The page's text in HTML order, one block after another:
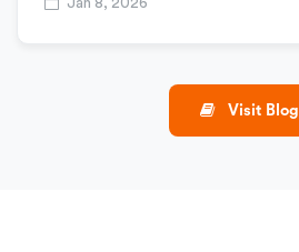
Jan 8, 2026
Visit Blog